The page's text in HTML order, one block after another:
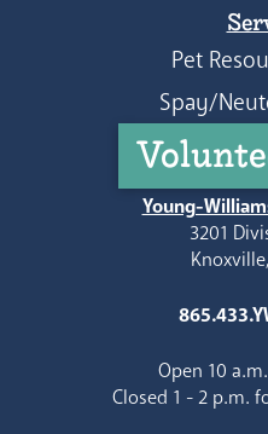
Pet
Spay/
Young-
3201
Open 10
Closed 1 - 2 p.m.